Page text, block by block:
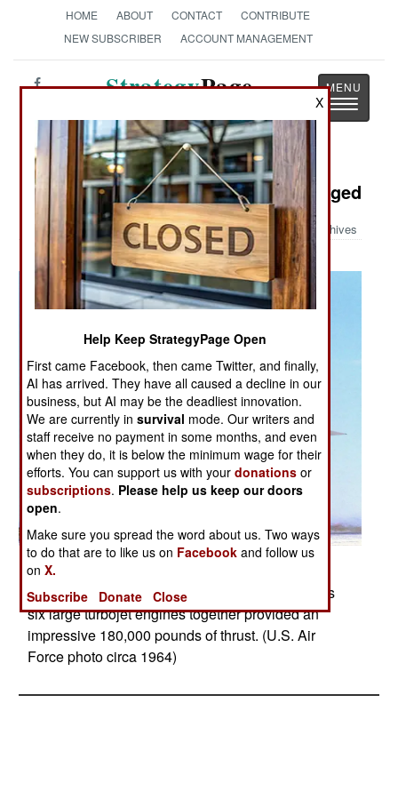
HOME ABOUT CONTACT
CONTRIBUTE
NEW SUBSCRIBER
ACCOUNT MANAGEMENT
StrategyPage
Toggle
Military Photo: Valkyrie Turbo Charged
Archives
Posted: 05/01/2017
North American XB-70A Valkyrie - The Valkyrie’s
six large turbojet engines together provided an
impressive 180,000 pounds of thrust. (U.S. Air
Force photo circa 1964)
X
Help Keep StrategyPage Open
First came Facebook, then came Twitter, and finally,
AI has arrived. They have all caused a decline in our
business, but AI may be the deadliest innovation.
We are currently insurvival mode. Our writers and
staff receive no payment in some months, and even
when they do, it is below the minimum wage for their
efforts. You can support us with yourdonations or
subscriptions. Please help us keep our doors
open.
Make sure you spread the word about us. Two ways
to do that are to like us on Facebook and follow us
onX.
Subscribe
Donate Close